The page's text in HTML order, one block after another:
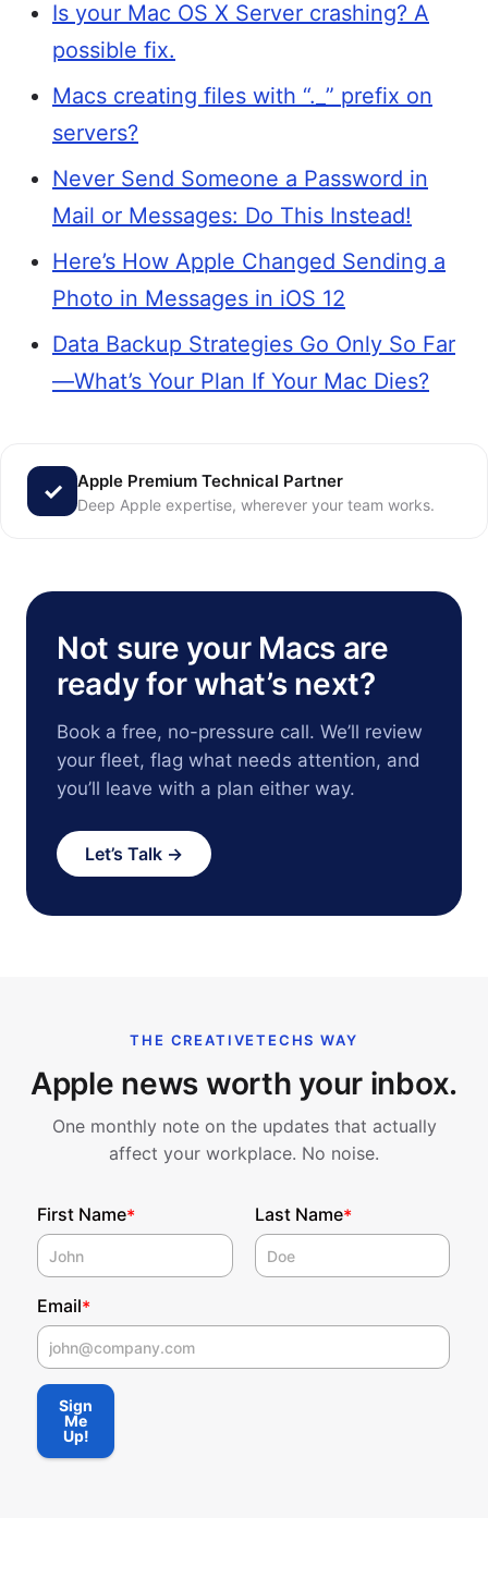
Is your Mac OS X Server crashing? A
possible fix.
Macs creating files with “._” prefix on
servers?
Never Send Someone a Password in
Mail or Messages: Do This Instead!
Here’s How Apple Changed Sending a
Photo in Messages in iOS 12
Data Backup Strategies Go Only So Far
—What’s Your Plan If Your Mac Dies?
Apple Premium Technical Partner
Deep Apple expertise, wherever your team works.
Not sure your Macs are
ready for what’s next?
Book a free, no-pressure call. We’ll review
your fleet, flag what needs attention, and
you’ll leave with a plan either way.
Let’s Talk →
THE CREATIVETECHS WAY
Apple news worth your inbox.
One monthly note on the updates that actually
affect your workplace. No noise.
First Name* Last Name*
Email*
First Name
Sign
Me
Up!